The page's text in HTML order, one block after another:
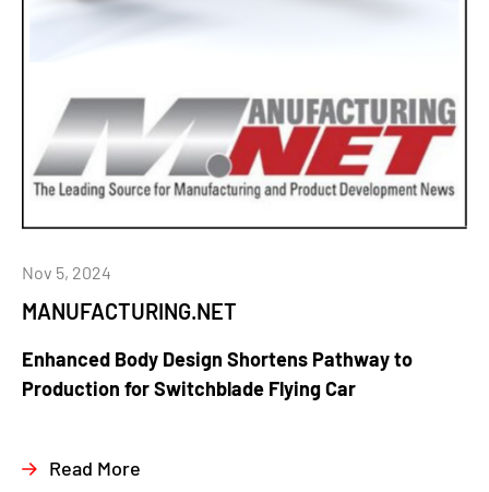
MANUFACTURING.NET
Nov 5, 2024
Enhanced Body Design Shortens Pathway to
Production for Switchblade Flying Car
Read More